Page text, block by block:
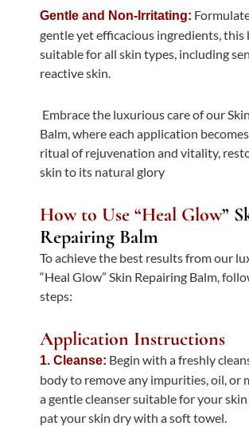
Gentle and Non-Irritating:
gentle yet efficacious ingredients, this
suitable for all skin types, including
reactive skin.
Embrace the luxurious care of our
Balm, where each application
ritual of rejuvenation and vitality,
skin to its natural glory
How to Use “Heal Glow”
Repairing Balm
To achieve the best results from our
“Heal Glow” Skin Repairing Balm,
steps:
Application Instructions
1. Cleanse: Begin with a freshly
body to remove any impurities, oil, or
a gentle cleanser suitable for your
pat your skin dry with a soft towel.